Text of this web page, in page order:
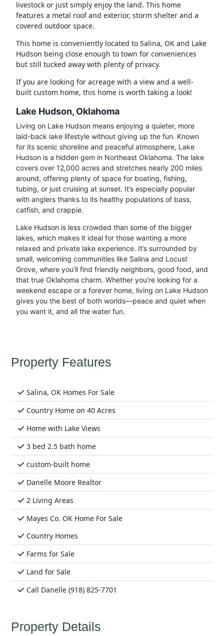
livestock or just simply enjoy the land. This home
features a metal roof and exterior, storm shelter and a
covered outdoor space.
This home is conveniently located to Salina, OK and Lake
Hudson being close enough to town for conveniences
but still tucked away with plenty of privacy.
If you are looking for acreage with a view and a well-
built custom home, this home is worth taking a look!
Lake Hudson, Oklahoma
Living on Lake Hudson means enjoying a quieter, more
laid-back lake lifestyle without giving up the fun. Known
for its scenic shoreline and peaceful atmosphere, Lake
Hudson is a hidden gem in Northeast Oklahoma. The lake
covers over 12,000 acres and stretches nearly 200 miles
around, offering plenty of space for boating, fishing,
tubing, or just cruising at sunset. It’s especially popular
with anglers thanks to its healthy populations of bass,
catfish, and crappie.
Lake Hudson is less crowded than some of the bigger
lakes, which makes it ideal for those wanting a more
relaxed and private lake experience. It’s surrounded by
small, welcoming communities like Salina and Locust
Grove, where you’ll find friendly neighbors, good food, and
that true Oklahoma charm. Whether you're looking for a
weekend escape or a forever home, living on Lake Hudson
gives you the best of both worlds—peace and quiet when
you want it, and all the water fun.
Property Features
Salina, OK Homes For Sale
Country Home on 40 Acres
Home with Lake Views
3 bed 2.5 bath home
custom-built home
Danelle Moore Realtor
2 Living Areas
Mayes Co. OK Home For Sale
Country Homes
Farms for Sale
Land for Sale
Call Danelle (918) 825-7701
Property Details